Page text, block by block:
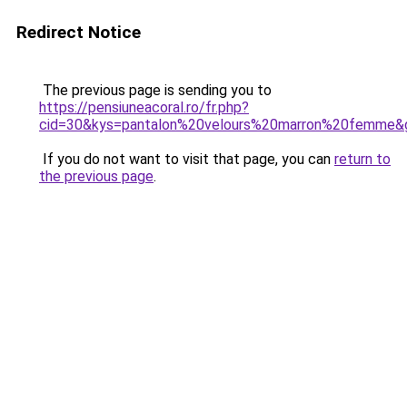
Redirect Notice
The previous page is sending you to
https://pensiuneacoral.ro/fr.php?
If you do not want to visit that page, you can return to
the previous page.